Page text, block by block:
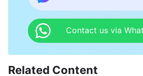
Contact us via
Related Content